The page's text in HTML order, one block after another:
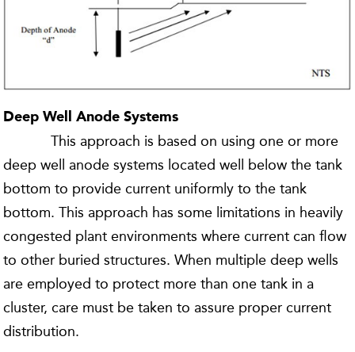
Deep Well Anode Systems
This approach is based on using one or more
deep well anode systems located well below the tank
bottom to provide current uniformly to the tank
bottom. This approach has some limitations in heavily
congested plant environments where current can flow
to other buried structures. When multiple deep wells
are employed to protect more than one tank in a
cluster, care must be taken to assure proper current
distribution.